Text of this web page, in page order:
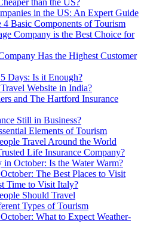
in the US: An Expert Guide
4 Basic Components of Tourism
Company is the Best Choice for
Has the Highest Customer
Days: Is it Enough?
Website in India?
and The Hartford Insurance
Still in Business?
Elements of Tourism
Travel Around the World
Life Insurance Company?
October: Is the Water Warm?
The Best Places to Visit
Time to Visit Italy?
Should Travel
Types of Tourism
What to Expect Weather-